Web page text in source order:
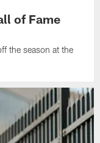
of Fame
the season at the